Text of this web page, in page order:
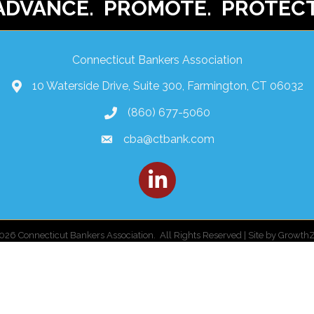
PROMOTE.
Connecticut Bankers Association
10 Waterside Drive, Suite 300, Farmington, CT 06032
(860) 677-5060
cba@ctbank.com
LinkedIn
Connecticut Bankers Association. All Rights Reserved | Site by